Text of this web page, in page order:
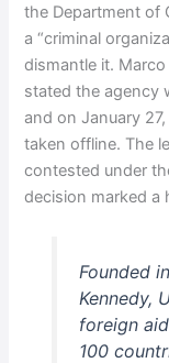
the Department of
a “criminal
dismantle it.
stated the agency
and on January
taken offline. The
contested under
decision marked a
Founded
Kennedy,
foreign
100